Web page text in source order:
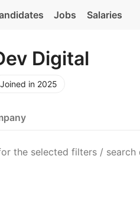
Jobs Salaries
Digital
Joined in 2025
the selected filters / search